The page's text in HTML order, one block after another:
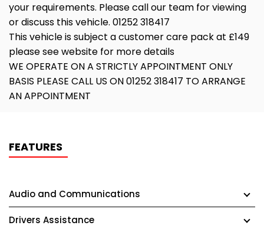
your requirements. Please call our team for viewing
or discuss this vehicle. 01252 318417
This vehicle is subject a customer care pack at £149
please see website for more details
WE OPERATE ON A STRICTLY APPOINTMENT ONLY
BASIS PLEASE CALL US ON 01252 318417 TO ARRANGE
AN APPOINTMENT
FEATURES
Audio and Communications
Drivers Assistance